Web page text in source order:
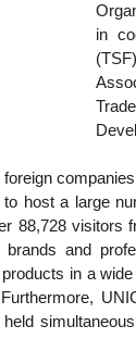
in
host a large
88,728 visitors
and
in a